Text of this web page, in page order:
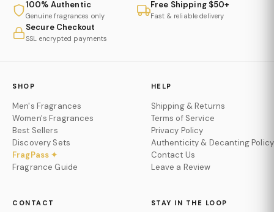
100% Authentic
Genuine fragrances only
Free Shipping $50+
Fast & reliable delivery
Secure Checkout
SSL encrypted payments
SHOP
Men's Fragrances
Women's Fragrances
Best Sellers
Discovery Sets
FragPass ✦
Fragrance Guide
HELP
Shipping & Returns
Terms of Service
Privacy Policy
Authenticity & Decanting Policy
Contact Us
Leave a Review
CONTACT STAY IN THE LOOP